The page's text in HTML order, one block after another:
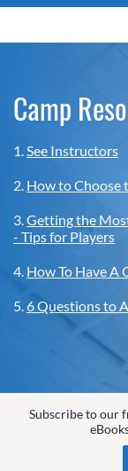
Camp
1.See Instructors
2. How to Choose
3.Getting the
- Tips for Players
4. How To Have A
5.6 Questions to
Subscribe to our